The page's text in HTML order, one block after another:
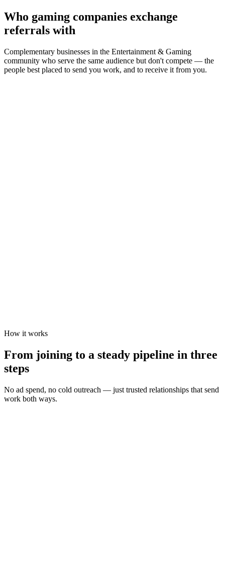
Who gaming companies exchange
referrals with
Complementary businesses in the Entertainment & Gaming
community who serve the same audience but don't compete — the
people best placed to send you work, and to receive it from you.
How it works
From joining to a steady pipeline in three
steps
No ad spend, no cold outreach — just trusted relationships that send
work both ways.